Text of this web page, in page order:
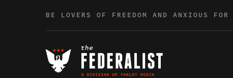
BE LOVERS OF FREEDOM AND ANXIOUS FOR